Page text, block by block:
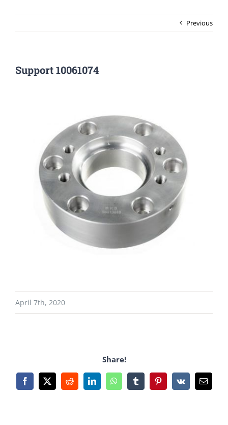
Previous
Support 10061074
April 7th, 2020
Share!
Facebook
X RedditLinkedInWhatsAppTumblrPinterest
Vk Email